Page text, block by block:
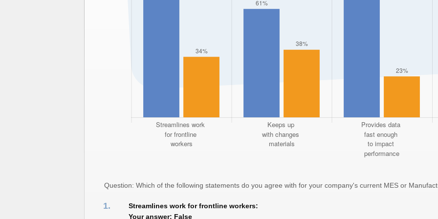
Question: Which of the following statements do you agree with for your company's current MES or
1.
Streamlines work for frontline workers:
Your answer: False